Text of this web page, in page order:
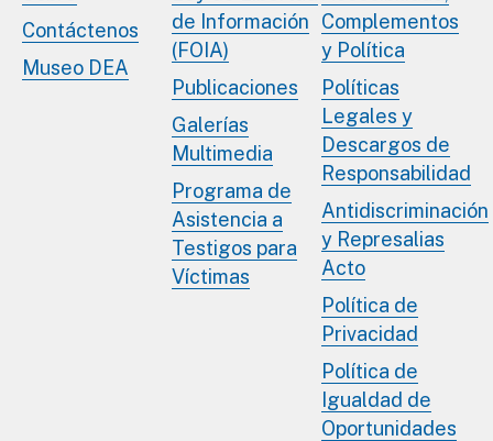
Contáctenos
Museo DEA
de Información
(FOIA)
Publicaciones
Galerías
Multimedia
Programa de
Asistencia a
Testigos para
Víctimas
Complementos
y Política
Políticas
Legales y
Descargos de
Responsabilidad
Antidiscriminación
y Represalias
Acto
Política de
Privacidad
Política de
Igualdad de
Oportunidades